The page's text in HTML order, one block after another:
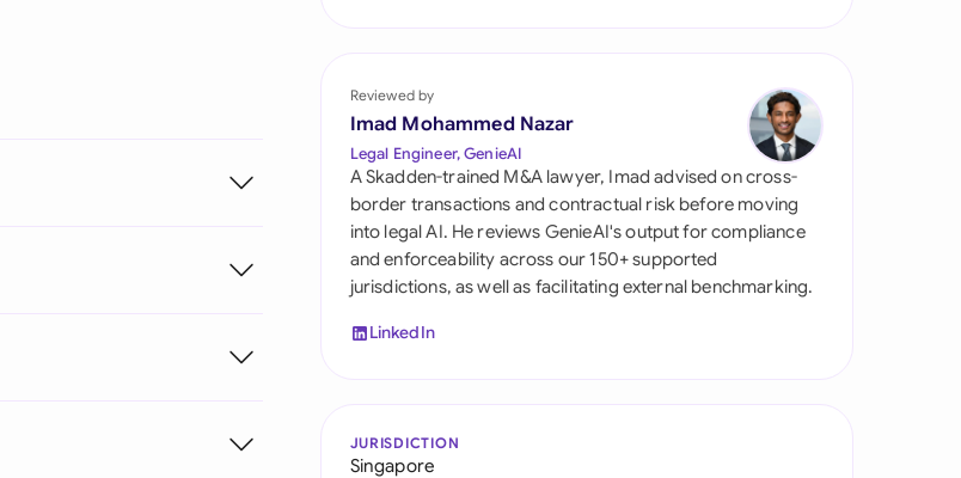
Switzerland
United Kingdom
United States
Reviewed by
Imad Mohammed Nazar
Legal Engineer, GenieAI
A Skadden-trained M&A lawyer, Imad advised on cross-
border transactions and contractual risk before moving
into legal AI. He reviews GenieAI's output for compliance
and enforceability across our 150+ supported
jurisdictions, as well as facilitating external benchmarking.
LinkedIn
JURISDICTION
Singapore